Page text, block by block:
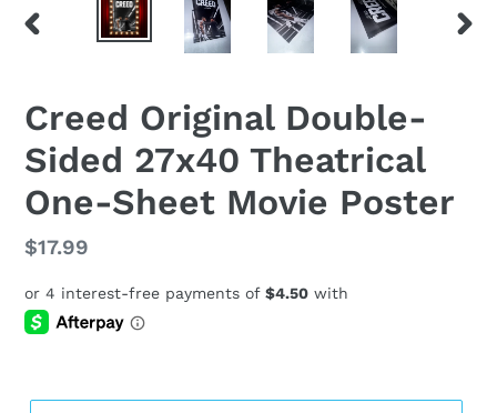
PREVIOUS
Creed Original Double-
Sided 27x40 Theatrical
One-Sheet Movie Poster
Regular
$17.99